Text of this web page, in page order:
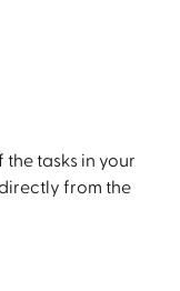
tasks in your
from the